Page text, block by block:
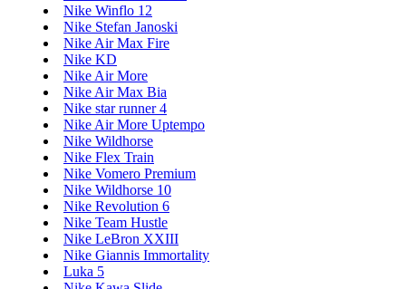
Nike Winflo 12
Nike Stefan Janoski
Nike Air Max Fire
Nike KD
Nike Air More
Nike Air Max Bia
Nike star runner 4
Nike Air More Uptempo
Nike Wildhorse
Nike Flex Train
Nike Vomero Premium
Nike Wildhorse 10
Nike Revolution 6
Nike Team Hustle
Nike LeBron XXIII
Nike Giannis Immortality
Luka 5